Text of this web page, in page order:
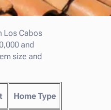
Los Cabos
and
size and
Home Type